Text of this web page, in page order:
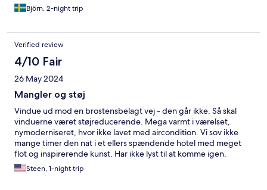
Björn, 2-night trip
Verified review
4/10 Fair
26 May 2024
Mangler og støj
Vindue ud mod en brostensbelagt vej - den går ikke. Så skal
vinduerne været støjreducerende. Mega varmt i værelset,
nymoderniseret, hvor ikke lavet med aircondition. Vi sov ikke
mange timer den nat i et ellers spændende hotel med meget
flot og inspirerende kunst. Har ikke lyst til at komme igen.
Steen, 1-night trip